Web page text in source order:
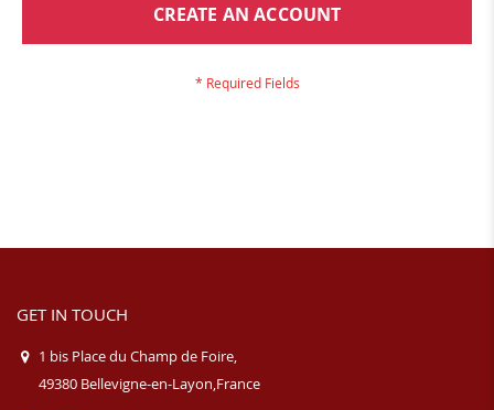
CREATE AN ACCOUNT
GET IN TOUCH
1 bis Place du Champ de Foire,
49380 Bellevigne-en-Layon,France